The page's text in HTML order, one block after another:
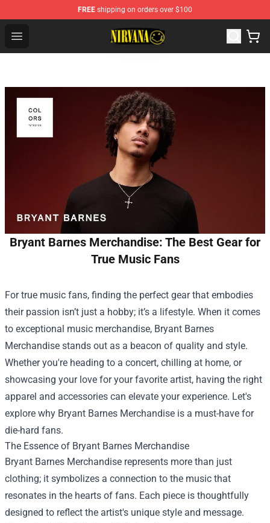
FREE shipping on orders over $100
Open menu
Nirvana Store - Official Nirvana Merchandise Shop
Bryant Barnes Merchandise: The Best Gear for
True Music Fans
For true music fans, finding the perfect gear that embodies
their passion isn’t just a hobby; it’s a lifestyle. When it comes
to exceptional music merchandise, Bryant Barnes
Merchandise stands out as a beacon of quality and style.
Whether you're heading to a concert, chilling at home, or
showcasing your love for your favorite artist, having the right
apparel and accessories can elevate your experience. Let's
explore why Bryant Barnes Merchandise is a must-have for
die-hard fans.
The Essence of Bryant Barnes Merchandise
Bryant Barnes Merchandise represents more than just
clothing; it symbolizes a connection to the music that
resonates in the hearts of fans. Each piece is thoughtfully
designed to reflect the artist's unique style and message.